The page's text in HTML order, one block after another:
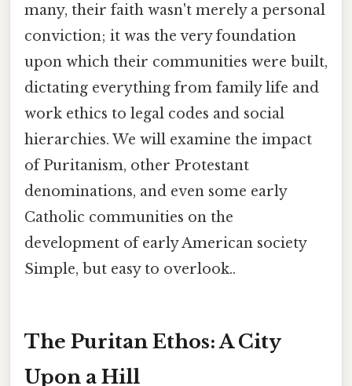
many, their faith wasn't merely a personal
conviction; it was the very foundation
upon which their communities were built,
dictating everything from family life and
work ethics to legal codes and social
hierarchies. We will examine the impact
of Puritanism, other Protestant
denominations, and even some early
Catholic communities on the
development of early American society
Simple, but easy to overlook..
The Puritan Ethos: A City
Upon a Hill